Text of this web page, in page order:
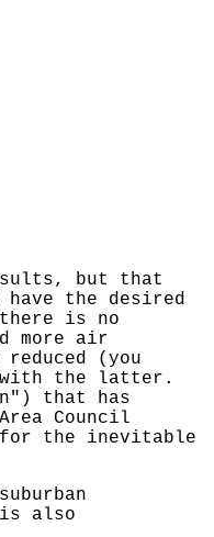
but that
the desired
is no
more air
(you
with the latter.
that has
Council
for the inevitable
is also